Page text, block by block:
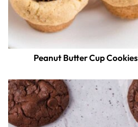
Peanut Butter Cup Cookies